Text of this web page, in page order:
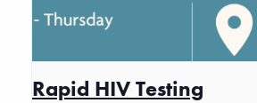
Rapid HIV Testing